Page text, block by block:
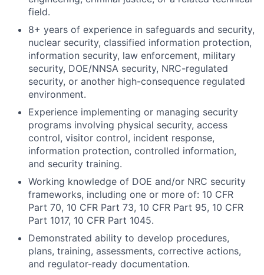
field.
8+ years of experience in safeguards and security,
nuclear security, classified information protection,
information security, law enforcement, military
security, DOE/NNSA security, NRC-regulated
security, or another high-consequence regulated
environment.
Experience implementing or managing security
programs involving physical security, access
control, visitor control, incident response,
information protection, controlled information,
and security training.
Working knowledge of DOE and/or NRC security
frameworks, including one or more of: 10 CFR
Part 70, 10 CFR Part 73, 10 CFR Part 95, 10 CFR
Part 1017, 10 CFR Part 1045.
Demonstrated ability to develop procedures,
plans, training, assessments, corrective actions,
and regulator-ready documentation.